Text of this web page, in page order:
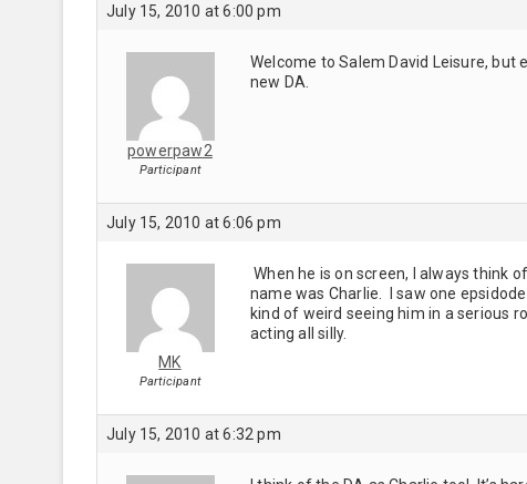
July 15, 2010 at 6:00 pm
powerpaw2
Participant
Welcome to Salem David Leisure, but
new DA.
July 15, 2010 at 6:06 pm
MK
Participant
When he is on screen, I always think
name was Charlie. I saw one
kind of weird seeing him in a serious
acting all silly.
July 15, 2010 at 6:32 pm